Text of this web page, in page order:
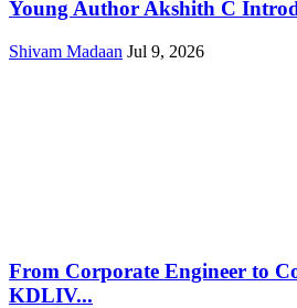
Young Author Akshith C
Shivam Madaan Jul 9, 2026
From Corporate Engineer to
KDLIV...